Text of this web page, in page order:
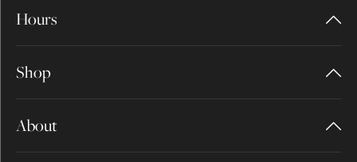
Hours
Shop
About